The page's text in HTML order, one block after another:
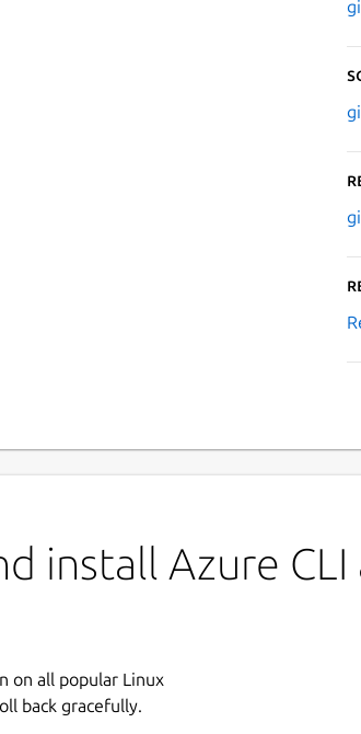
install Azure CLI
on all popular Linux
back gracefully.